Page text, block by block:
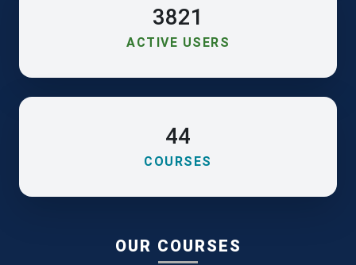
3821
ACTIVE USERS
44
COURSES
OUR COURSES